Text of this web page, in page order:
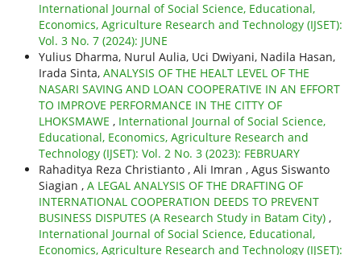
International Journal of Social Science, Educational,
Economics, Agriculture Research and Technology (IJSET):
Vol. 3 No. 7 (2024): JUNE
Yulius Dharma, Nurul Aulia, Uci Dwiyani, Nadila Hasan,
Irada Sinta, ANALYSIS OF THE HEALT LEVEL OF THE
NASARI SAVING AND LOAN COOPERATIVE IN AN EFFORT
TO IMPROVE PERFORMANCE IN THE CITTY OF
LHOKSMAWE , International Journal of Social Science,
Educational, Economics, Agriculture Research and
Technology (IJSET): Vol. 2 No. 3 (2023): FEBRUARY
Rahaditya Reza Christianto , Ali Imran , Agus Siswanto
Siagian , A LEGAL ANALYSIS OF THE DRAFTING OF
INTERNATIONAL COOPERATION DEEDS TO PREVENT
BUSINESS DISPUTES (A Research Study in Batam City) ,
International Journal of Social Science, Educational,
Economics, Agriculture Research and Technology (IJSET):